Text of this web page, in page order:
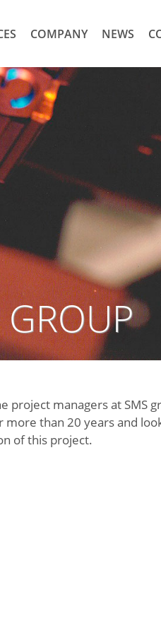
COMPANY NEWS
project managers at SMS
more than 20 years and
of this project.